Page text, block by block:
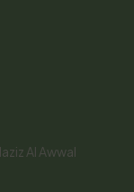
Al Awwal